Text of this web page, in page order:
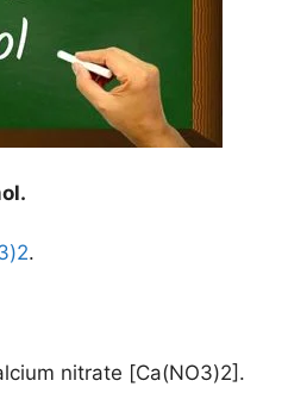
.
.
nitrate [Ca(NO3)2].